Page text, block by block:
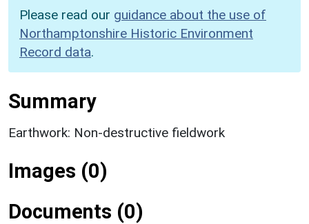
Please read our guidance about the use of
Northamptonshire Historic Environment
Record data.
Summary
Earthwork: Non-destructive fieldwork
Images (0)
Documents (0)